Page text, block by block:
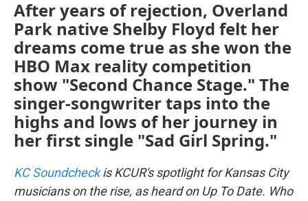
After years of rejection, Overland
Park native Shelby Floyd felt her
dreams come true as she won the
HBO Max reality competition
show "Second Chance Stage." The
singer-songwriter taps into the
highs and lows of her journey in
her first single "Sad Girl Spring."
KC Soundcheckis KCUR's spotlight for Kansas City
musicians on the rise, as heard on Up To Date. Who